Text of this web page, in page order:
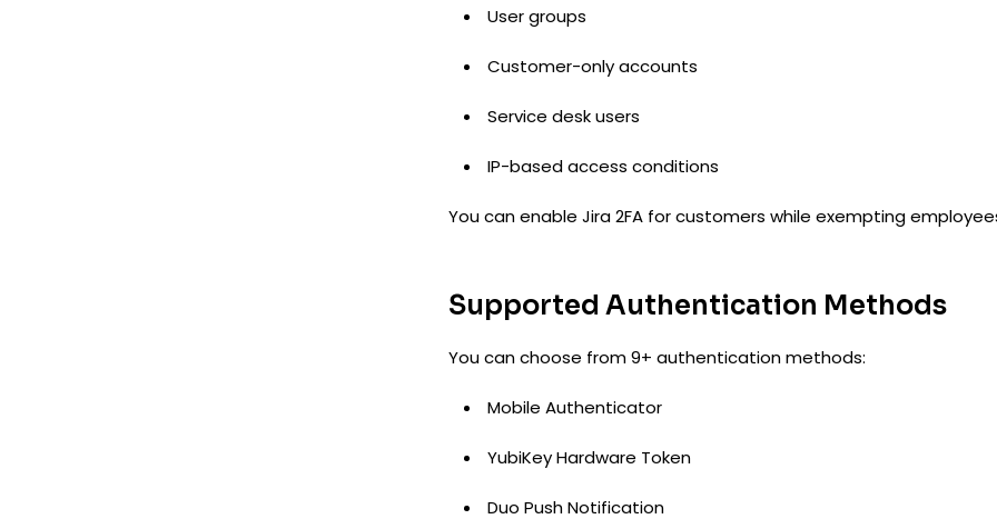
User groups
Customer-only accounts
Service desk users
IP-based access conditions
You can enable Jira 2FA for customers while exempting
Supported Authentication Methods
You can choose from 9+ authentication methods:
Mobile Authenticator
YubiKey Hardware Token
Duo Push Notification